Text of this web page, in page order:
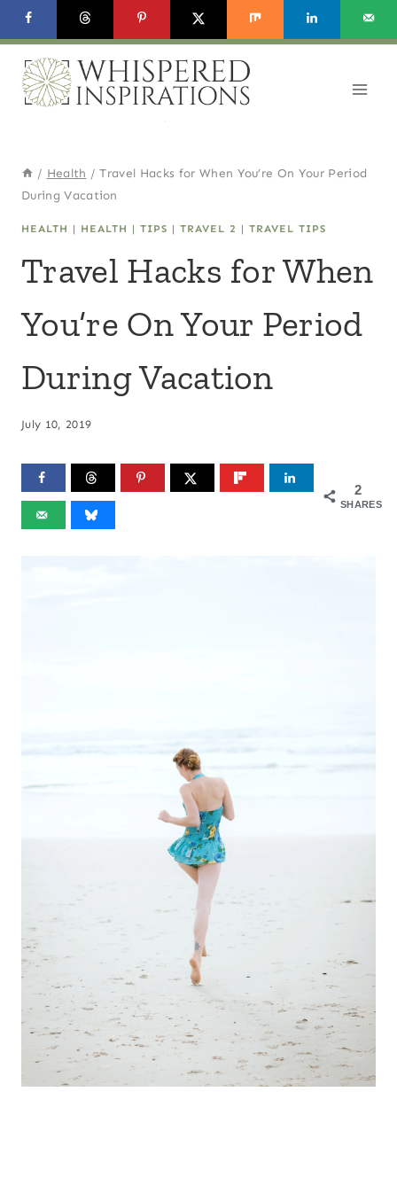
Skip
to
content
/ Health / Travel Hacks for When You’re On Your Period
During Vacation
HEALTH | HEALTH | TIPS | TRAVEL 2 | TRAVEL TIPS
Travel Hacks for When
You’re On Your Period
During Vacation
July 10, 2019
2
SHARES